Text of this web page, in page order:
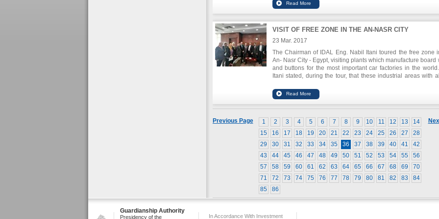
Lebanese agro food participation in three relevant
Hoteit declared that this program provides an opportunity for
enterprises that can not afford participation in
foreign markets and increase their exports.
VISIT OF FREE ZONE IN THE AN-NASR CITY
23 Mar. 2017
The Chairman of IDAL Eng. Nabil Itani toured the free zone
An- Nasr City - Egypt, visiting plants which manufacture board
and buttons for the most important car factories in the
Itani stated, during the tour, that these industrial areas with
of the productive sectors and increase their
especially industry. He announced that the Egyptians are
cooperate to deploy this experience in all Lebanese regions.
1 2 3 4 5 6 7 8 9 10 11 12 13
14
15
16 17 18 19 20 21 22 23 24 25 26 27
28
29
30 31 32 33 34 35 36 37 38 39 40 41
42
43
44 45 46 47 48 49 50 51 52 53 54 55
56
57
58 59 60 61 62 63 64 65 66 67 68 69
70
71
72 73 74 75 76 77 78 79 80 81 82 83
84
85
86
Previous Page
Guardianship Authority
Presidency of the In Accordance With Investment